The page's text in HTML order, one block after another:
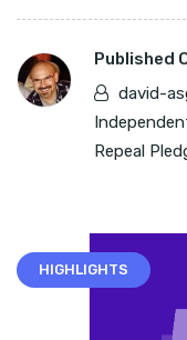
Published
david-
Repeal
HIGHLIGHTS